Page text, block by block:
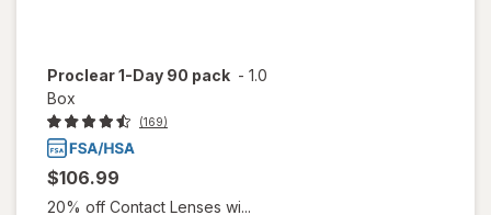
Proclear 1-Day 90 pack - 1.0
Box
(169)
$106.99
20% off Contact Lenses wi...